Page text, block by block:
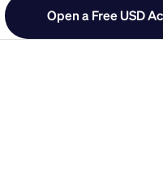
Open a Free USD